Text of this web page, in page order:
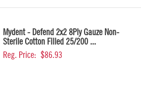
Mydent - Defend 2x2 8Ply Gauze Non-
Sterile Cotton Filled 25/200 ...
Reg. Price: $86.93